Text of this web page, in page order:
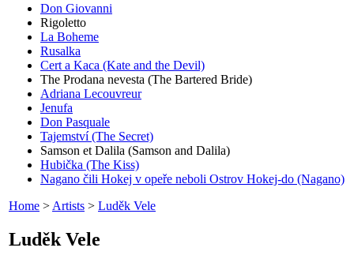
Don Giovanni
Rigoletto
La Boheme
Rusalka
Cert a Kaca (Kate and the Devil)
The Prodana nevesta (The Bartered Bride)
Adriana Lecouvreur
Jenufa
Don Pasquale
Tajemství (The Secret)
Samson et Dalila (Samson and Dalila)
Hubička (The Kiss)
Nagano čili Hokej v opeře neboli Ostrov Hokej-do (Nagano)
Home > Artists > Luděk Vele
Luděk Vele